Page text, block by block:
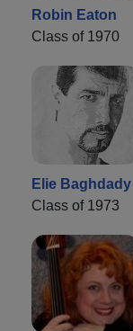
Robin Eaton
Class of 1970
Elie Baghdady
Class of 1973